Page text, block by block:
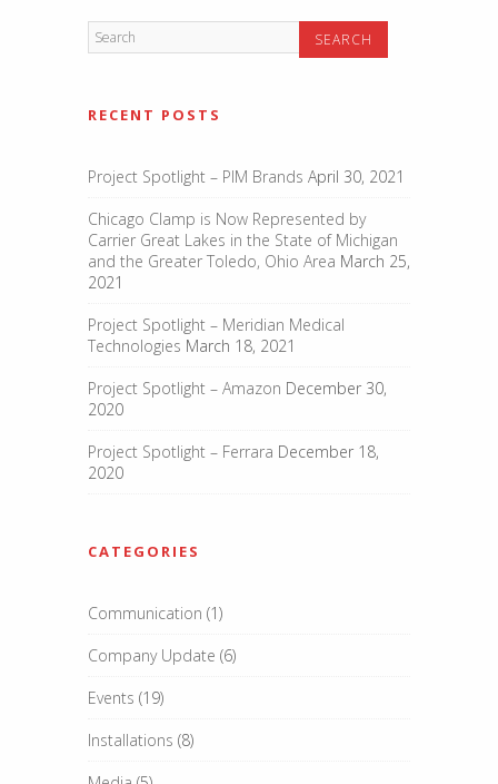
RECENT POSTS
Project Spotlight – PIM Brands April 30, 2021
Chicago Clamp is Now Represented by
Carrier Great Lakes in the State of Michigan
and the Greater Toledo, Ohio Area March 25,
2021
Project Spotlight – Meridian Medical
Technologies March 18, 2021
Project Spotlight – Amazon December 30,
2020
Project Spotlight – Ferrara December 18,
2020
CATEGORIES
Communication (1)
Company Update (6)
Events (19)
Installations (8)